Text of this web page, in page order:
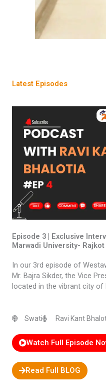
Latest Episodes
Episode 3 | Exclusive
Marwadi University- Rajkot
In our 3rd episode of
Mr. Bajra Sikder, the Vice
located in the vibrant city of
Swati Ravi Kant
Watch Full Episode
Read Full BLOG